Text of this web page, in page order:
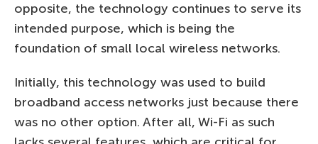
opposite, the technology continues to serve its
intended purpose, which is being the
foundation of small local wireless networks.
Initially, this technology was used to build
broadband access networks just because there
was no other option. After all, Wi-Fi as such